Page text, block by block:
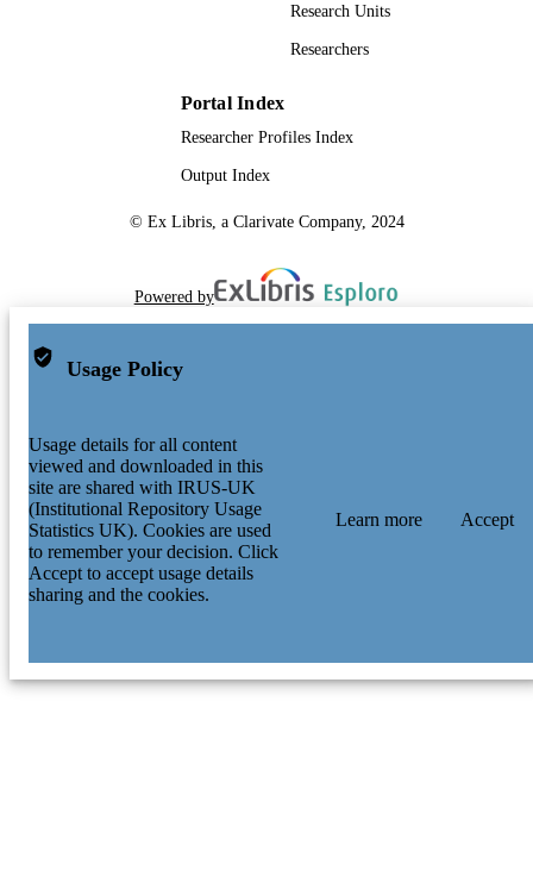
Research Units
Researchers
Portal Index
Researcher Profiles Index
Output Index
© Ex Libris, a Clarivate Company, 2024
Powered by
Usage Policy
Usage details for all content
viewed and downloaded in this
site are shared with IRUS-UK
(Institutional Repository Usage
Statistics UK). Cookies are used
to remember your decision. Click
Accept to accept usage details
sharing and the cookies.
Learn more Accept